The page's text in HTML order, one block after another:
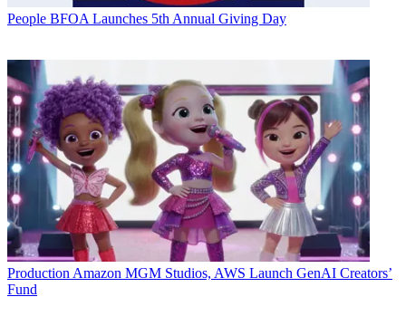
People BFOA Launches 5th Annual Giving Day
Production Amazon MGM Studios, AWS Launch GenAI Creators’
Fund